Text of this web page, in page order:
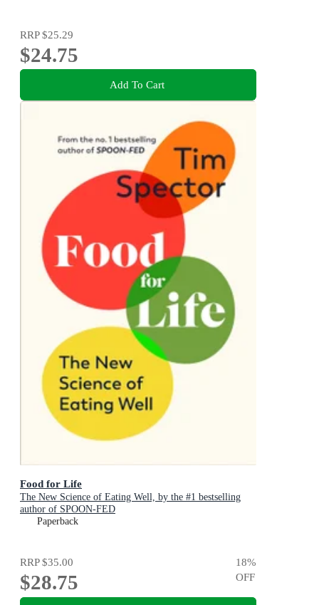
RRP$25.29
$24.75
Add To Cart
Food for Life
The New Science of Eating Well, by the #1 bestselling
author of SPOON-FED
Paperback
RRP$35.00
$28.75
18%
OFF